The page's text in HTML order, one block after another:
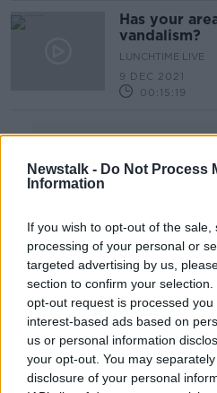
Newstalk - Do Not Process
Information
If you wish to opt-out of the
processing of your personal or
targeted advertising by us,
section to confirm your
opt-out request is processed
interest-based ads based on
us or personal information
your opt-out. You may
disclosure of your personal
Has your
vandalism?
LUNCHTIME LIVE
9 DEC 2021
00:15:19